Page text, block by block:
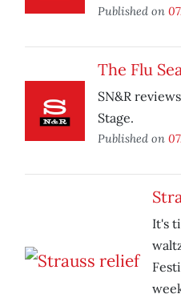
Published on
The Flu
SN&R
Stage.
Published on
It's